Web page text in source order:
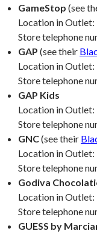
GameStop (see
Location in Outlet:
Store telephone
GAP (see their
Location in Outlet:
Store telephone
GAP Kids
Location in Outlet:
Store telephone
GNC(see their
Location in Outlet:
Store telephone
Godiva
Location in Outlet:
Store telephone
GUESS by